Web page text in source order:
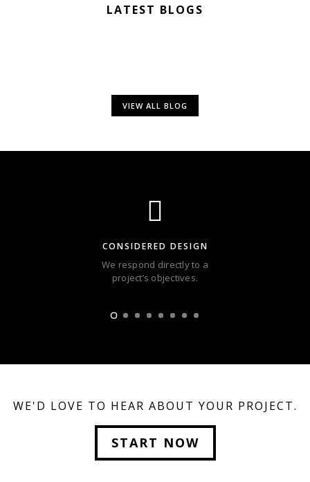
LATEST BLOGS
VIEW ALL BLOG
CONSIDERED DESIGN
We respond directly to a
project’s objectives.
WE'D LOVE TO HEAR ABOUT YOUR PROJECT.
START NOW